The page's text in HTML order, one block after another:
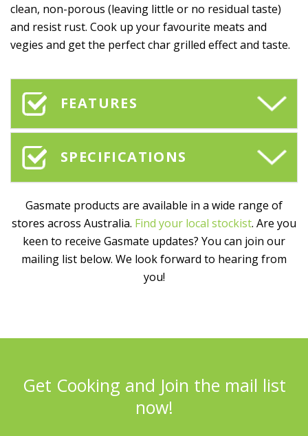
clean, non-porous (leaving little or no residual taste)
and resist rust. Cook up your favourite meats and
vegies and get the perfect char grilled effect and taste.
FEATURES
SPECIFICATIONS
Gasmate products are available in a wide range of
stores across Australia. Find your local stockist. Are you
keen to receive Gasmate updates? You can join our
mailing list below. We look forward to hearing from
you!
Get Cooking and Join the mail list
now!